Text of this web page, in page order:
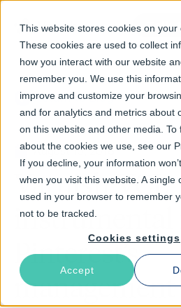
This website stores cookies on your
These cookies are used to collect
how you interact with our website
remember you. We use this
improve and customize your
and for analytics and metrics about
on this website and other media. To
about the cookies we use, see our
If you decline, your information
when you visit this website. A single
used in your browser to remember
not to be tracked.
Cookies settings
Accept
Talk
Return to Blog
August 10, 2016
Varnish VCL
instrumental
Pinterest’s